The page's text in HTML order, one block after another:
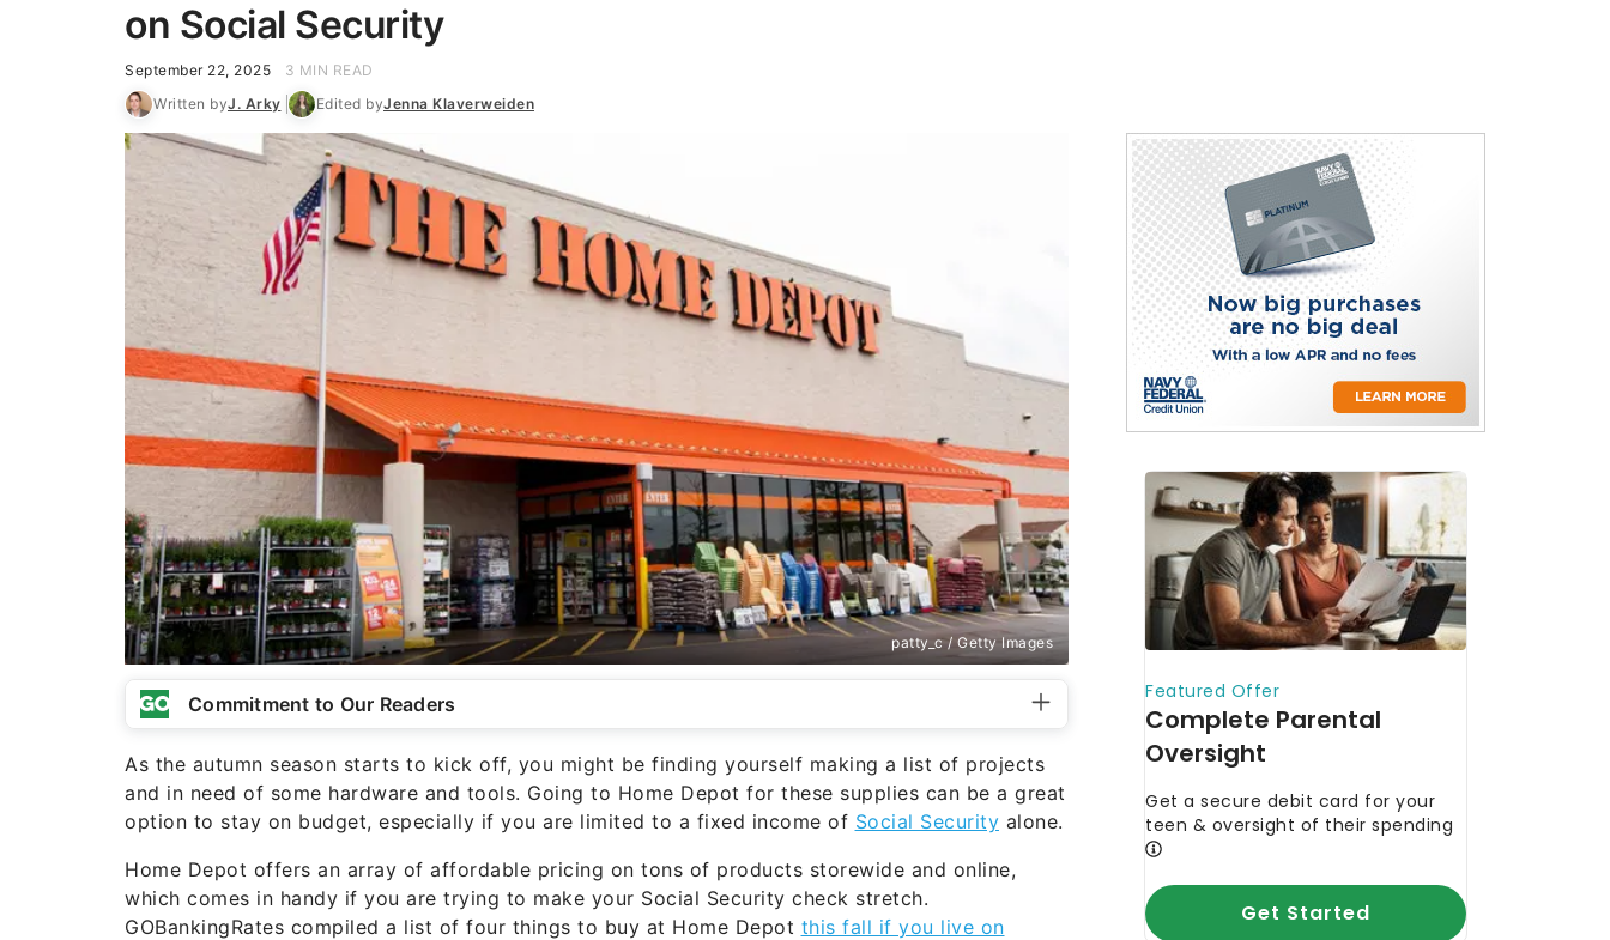
on Social Security
September 22, 2025
3 MIN READ
Written byJ. Arky Edited byJenna Klaverweiden
patty_c / Getty Images
Commitment to Our Readers
As the autumn season starts to kick off, you might be finding yourself making a list of projects
and in need of some hardware and tools. Going to Home Depot for these supplies can be a great
option to stay on budget, especially if you are limited to a fixed income of Social Security alone.
Home Depot offers an array of affordable pricing on tons of products storewide and online,
which comes in handy if you are trying to make your Social Security check stretch.
GOBankingRates compiled a list of four things to buy at Home Depot this fall if you live on